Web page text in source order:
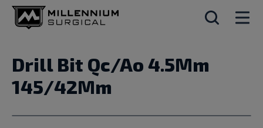
Drill Bit Qc/Ao 4.5Mm
145/42Mm